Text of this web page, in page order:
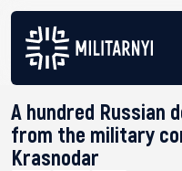
A hundred Russian
from the military
Krasnodar